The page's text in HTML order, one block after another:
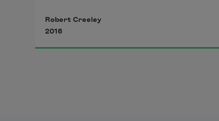
in the old ways.
Robert Creeley
2016